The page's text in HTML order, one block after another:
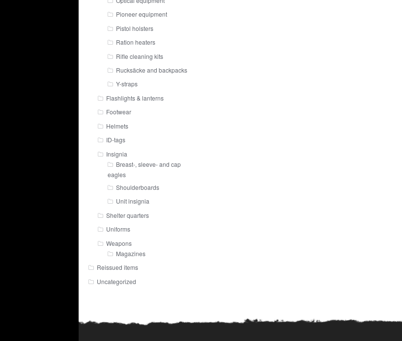
Pioneer equipment
Pistol holsters
Ration heaters
Rifle cleaning kits
Rucksäcke and backpacks
Y-straps
Flashlights & lanterns
Footwear
Helmets
ID-tags
Insignia
Breast-, sleeve- and cap
eagles
Shoulderboards
Unit insignia
Shelter quarters
Uniforms
Weapons
Magazines
Reissued items
Uncategorized